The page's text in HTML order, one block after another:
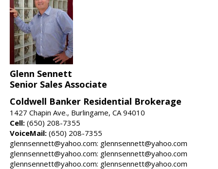
Glenn Sennett
Senior Sales Associate
Coldwell Banker Residential Brokerage
1427 Chapin Ave., Burlingame, CA 94010
Cell: (650) 208-7355
VoiceMail: (650) 208-7355
glennsennett@yahoo.com: glennsennett@yahoo.com
glennsennett@yahoo.com: glennsennett@yahoo.com
glennsennett@yahoo.com: glennsennett@yahoo.com